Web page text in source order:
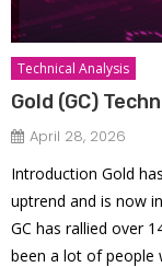
Technical Analysis
Gold (GC)
April 28, 2026
Introduction Gold
uptrend and is now
GC has rallied over
been a lot of people